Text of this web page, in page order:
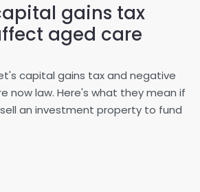
gains tax
aged care
capital gains tax and negative
now law. Here's what they mean if
an investment property to fund